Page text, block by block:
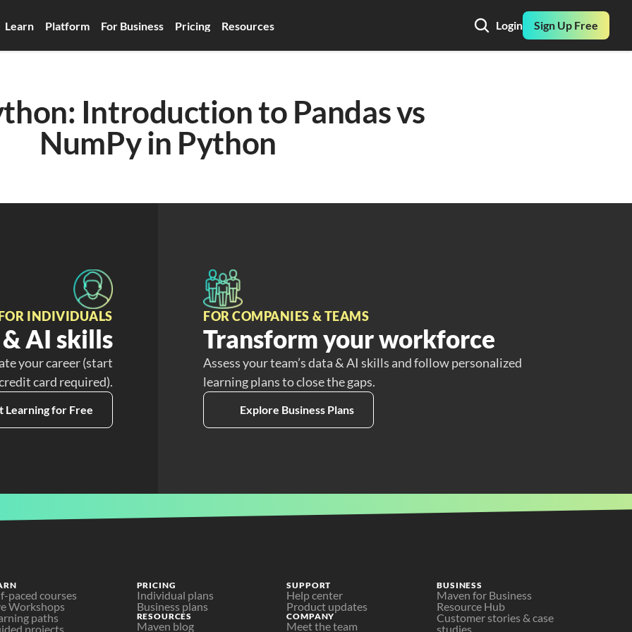
Learn Platform For Business Pricing Resources Login Sign Up Free
Introduction to Pandas vs
NumPy in Python
INDIVIDUALS
AI skills
your career (start
card required).
Learning for Free
FOR COMPANIES & TEAMS
Transform your workforce
Assess your team’s data & AI skills and follow personalized
learning plans to close the gaps.
Explore Business Plans
paced courses
Workshops
paths
projects
PRICING
Individual plans
Business plans
RESOURCES
Maven blog
SUPPORT
Help center
Product updates
COMPANY
Meet the team
BUSINESS
Maven for Business
Resource Hub
Customer stories & case
studies